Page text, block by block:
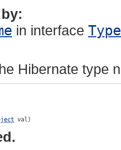
in interface Type
Hibernate type
val)